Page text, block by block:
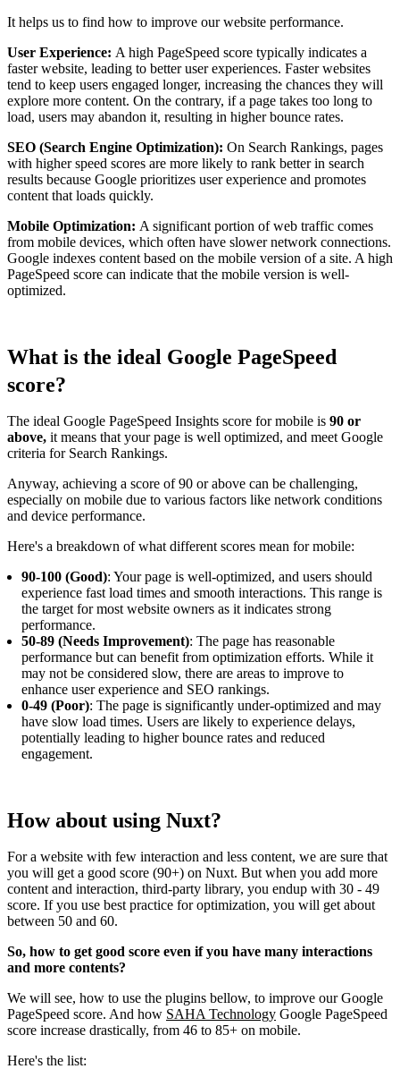
It helps us to find how to improve our website performance.
User Experience: A high PageSpeed score typically indicates a
faster website, leading to better user experiences. Faster websites
tend to keep users engaged longer, increasing the chances they will
explore more content. On the contrary, if a page takes too long to
load, users may abandon it, resulting in higher bounce rates.
SEO (Search Engine Optimization): On Search Rankings, pages
with higher speed scores are more likely to rank better in search
results because Google prioritizes user experience and promotes
content that loads quickly.
Mobile Optimization: A significant portion of web traffic comes
from mobile devices, which often have slower network connections.
Google indexes content based on the mobile version of a site. A high
PageSpeed score can indicate that the mobile version is well-
optimized.
What is the ideal Google PageSpeed
score?
The ideal Google PageSpeed Insights score for mobile is 90 or
above, it means that your page is well optimized, and meet Google
criteria for Search Rankings.
Anyway, achieving a score of 90 or above can be challenging,
especially on mobile due to various factors like network conditions
and device performance.
Here's a breakdown of what different scores mean for mobile:
90-100 (Good): Your page is well-optimized, and users should
experience fast load times and smooth interactions. This range is
the target for most website owners as it indicates strong
performance.
50-89 (Needs Improvement): The page has reasonable
performance but can benefit from optimization efforts. While it
may not be considered slow, there are areas to improve to
enhance user experience and SEO rankings.
0-49 (Poor): The page is significantly under-optimized and may
have slow load times. Users are likely to experience delays,
potentially leading to higher bounce rates and reduced
engagement.
How about using Nuxt?
For a website with few interaction and less content, we are sure that
you will get a good score (90+) on Nuxt. But when you add more
content and interaction, third-party library, you endup with 30 - 49
score. If you use best practice for optimization, you will get about
between 50 and 60.
So, how to get good score even if you have many interactions
and more contents?
We will see, how to use the plugins bellow, to improve our Google
PageSpeed score. And how SAHA Technology Google PageSpeed
score increase drastically, from 46 to 85+ on mobile.
Here's the list: